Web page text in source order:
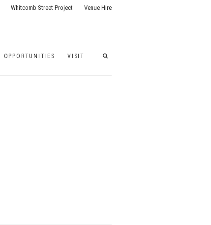
OPPORTUNITIES VISIT
Whitcomb Street Project Venue Hire